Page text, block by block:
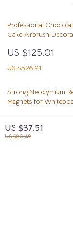
US $37.51
US $80.49
Professional
Cake Airbrush
US $125.01
US $326.91
Strong Neodymium
Magnets for
US $3.51
US $19.40